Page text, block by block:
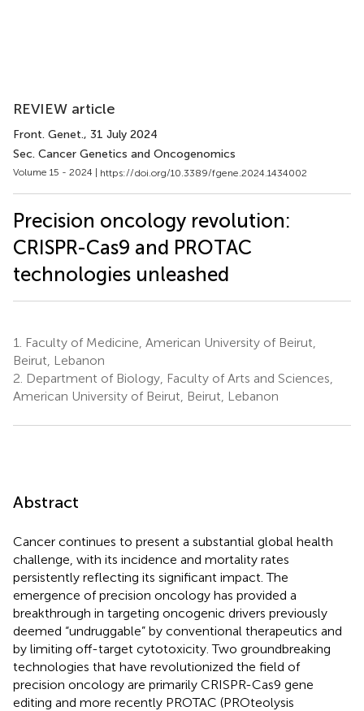
REVIEW article
Front. Genet., 31 July 2024
Sec. Cancer Genetics and Oncogenomics
Volume 15 - 2024 | https://doi.org/10.3389/fgene.2024.1434002
Precision oncology revolution:
CRISPR-Cas9 and PROTAC
technologies unleashed
1.
Faculty of Medicine, American University of Beirut,
Beirut, Lebanon
2. Department of Biology, Faculty of Arts and Sciences,
American University of Beirut, Beirut, Lebanon
Abstract
Cancer continues to present a substantial global health
challenge, with its incidence and mortality rates
persistently reflecting its significant impact. The
emergence of precision oncology has provided a
breakthrough in targeting oncogenic drivers previously
deemed “undruggable” by conventional therapeutics and
by limiting off-target cytotoxicity. Two groundbreaking
technologies that have revolutionized the field of
precision oncology are primarily CRISPR-Cas9 gene
editing and more recently PROTAC (PROteolysis